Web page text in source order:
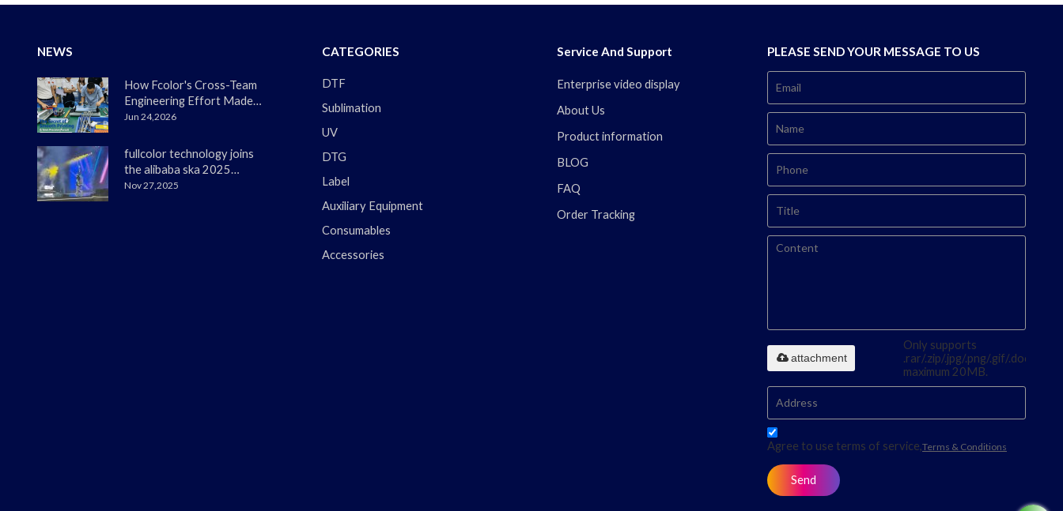
NEWS
How Fcolor's Cross-Team
Engineering Effort Made
the DTF330s Smoother
Jun 24,2026
fullcolor technology joins
the alibaba ska 2025
merchant annual
Nov 27,2025
CATEGORIES
DTF
Sublimation
UV
DTG
Label
Auxiliary Equipment
Consumables
Accessories
Service And Support
Enterprise video display
About Us
Product information
BLOG
FAQ
Order Tracking
PLEASE SEND YOUR MESSAGE TO US
Only supports
.rar/.zip/.jpg/.png/.gif/.doc/.xls/
maximum 20MB.
attachment
Agree to use terms of service,Terms & Conditions
Send